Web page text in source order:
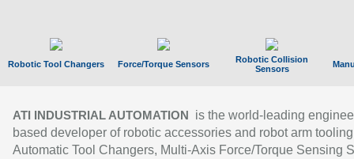
Robotic Tool Changers Force/Torque Sensors
Robotic Collision
Sensors
ATI INDUSTRIAL AUTOMATION
is the world-leading
based developer of robotic accessories and robot arm
Automatic Tool Changers, Multi-Axis Force/Torque Sensing